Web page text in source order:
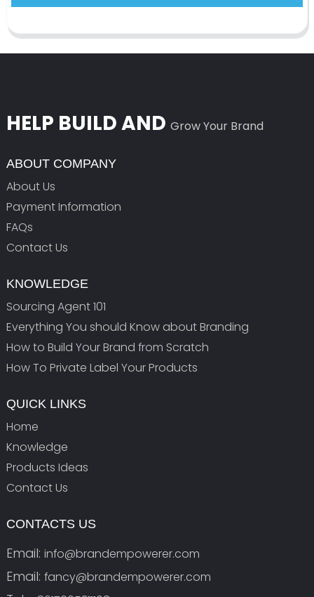
HELP BUILD AND Grow Your Brand
ABOUT COMPANY
About Us
Payment Information
FAQs
Contact Us
KNOWLEDGE
Sourcing Agent 101
Everything You should Know about Branding
How to Build Your Brand from Scratch
How To Private Label Your Products
QUICK LINKS
Home
Knowledge
Products Ideas
Contact Us
CONTACTS US
Email: info@brandempowerer.com
Email: fancy@brandempowerer.com